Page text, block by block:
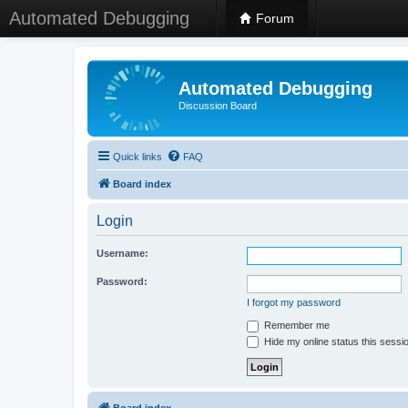
Automated Debugging Forum
Automated Debugging
Discussion Board
Quick links FAQ
Board index
Login
Username:
Password:
I forgot my password
Remember me
Hide my online status this